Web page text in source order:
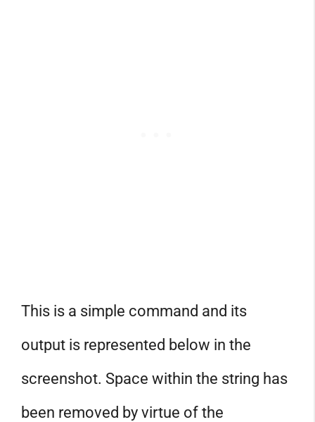
This is a simple command and its
output is represented below in the
screenshot. Space within the string has
been removed by virtue of the